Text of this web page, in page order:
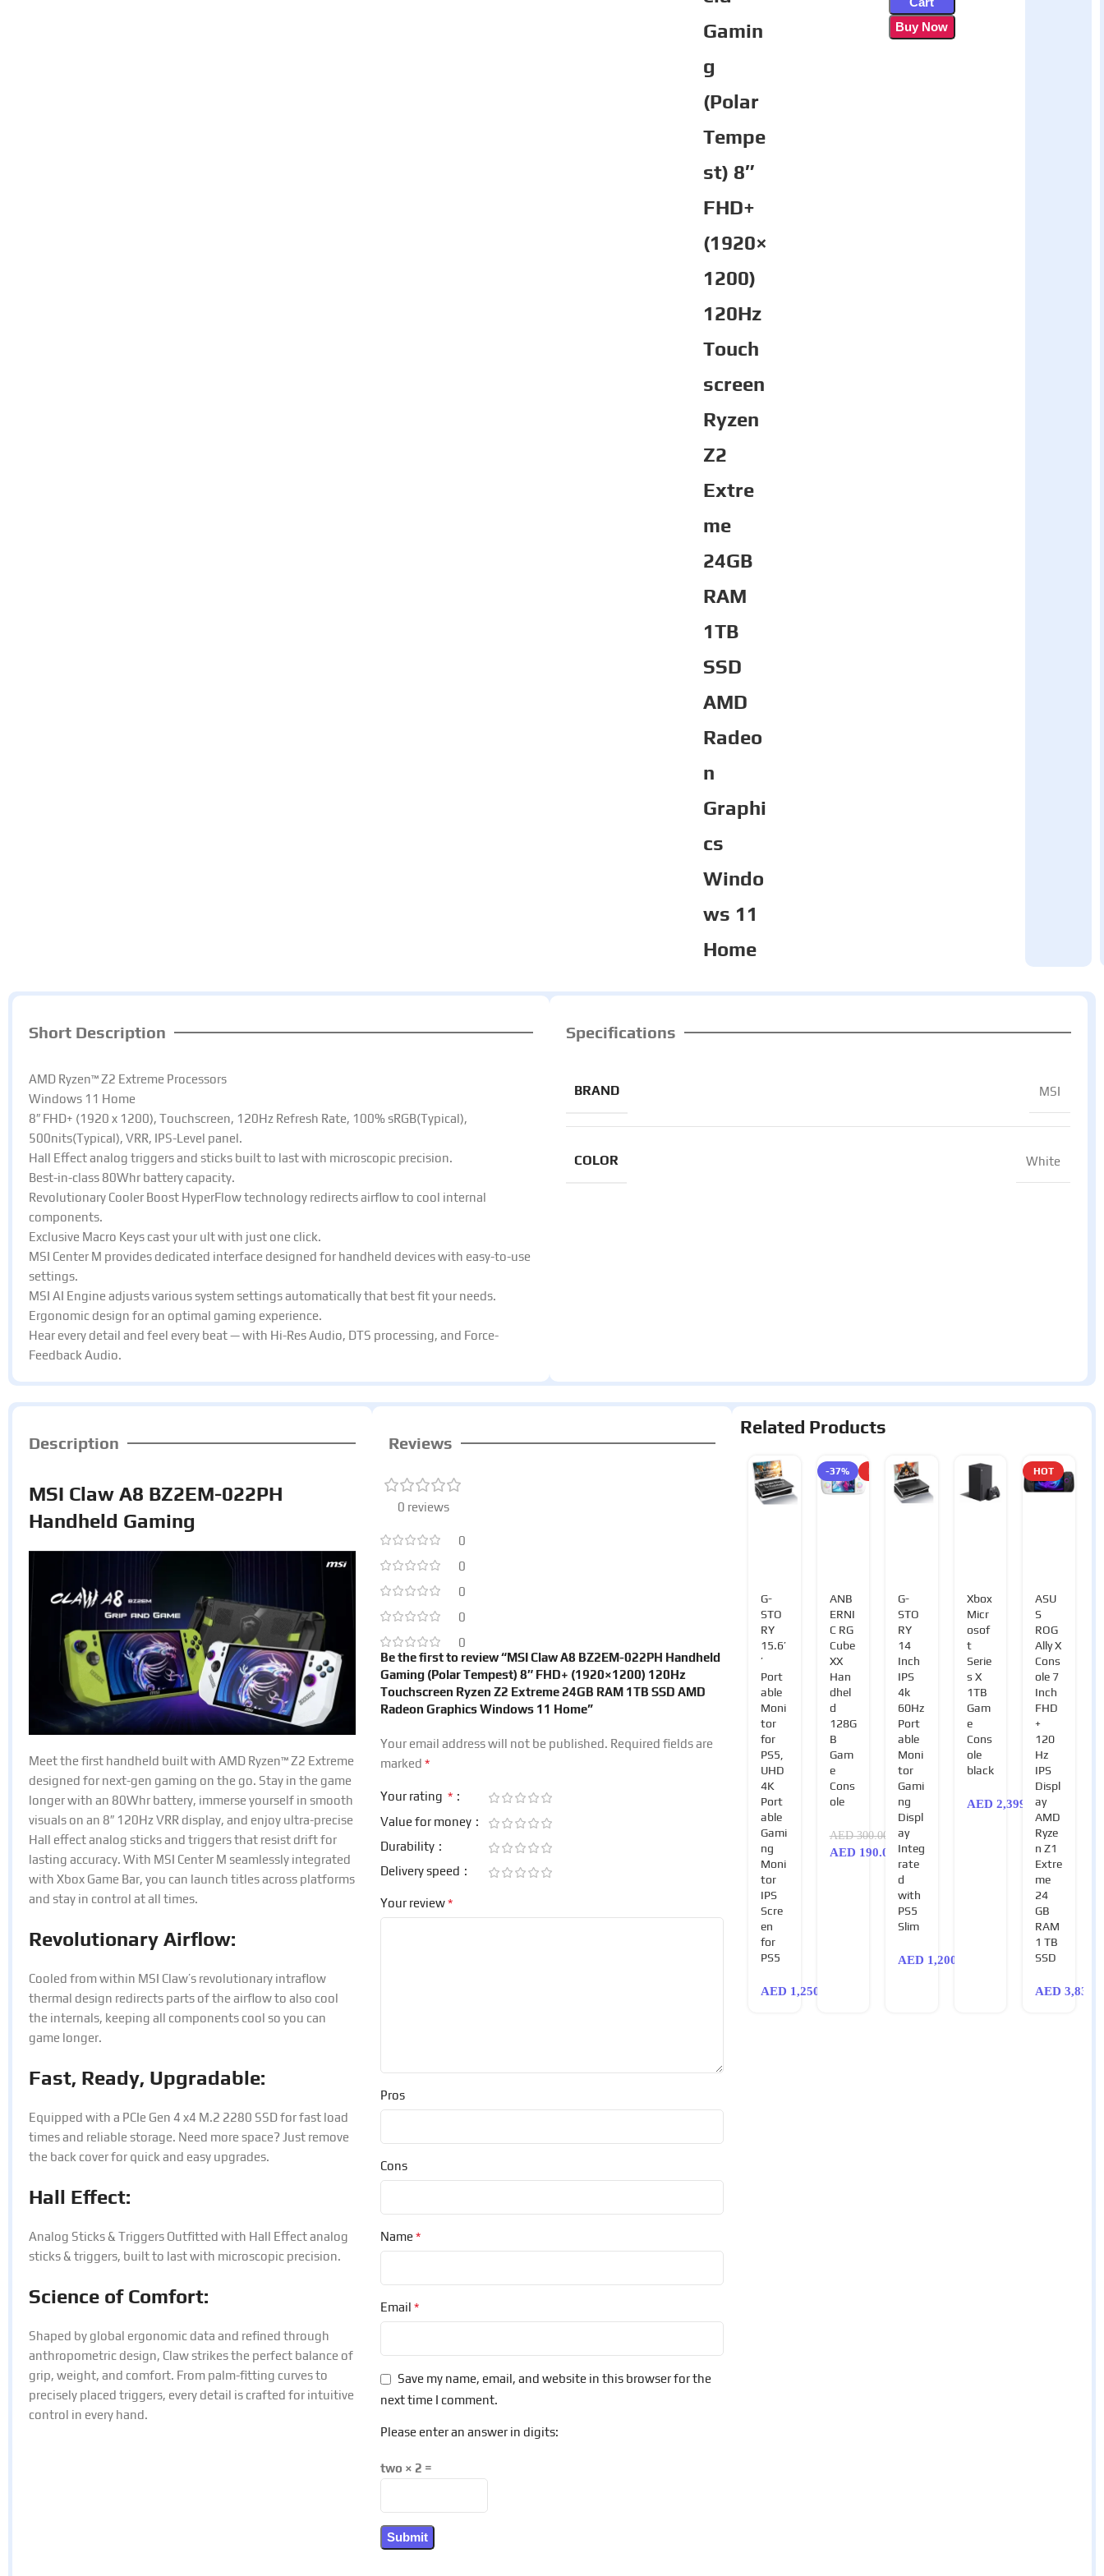
Gamin
g
(Polar
Tempe
st) 8″
FHD+
(1920×
1200)
120Hz
Touch
screen
Ryzen
Z2
Extre
me
24GB
RAM
1TB
SSD
AMD
Radeo
n
Graphi
cs
Windo
ws 11
Home
Buy Now
Short Description
AMD Ryzen™ Z2 Extreme Processors​
Windows 11 Home​
8″ FHD+ (1920 x 1200), Touchscreen, 120Hz Refresh Rate, 100% sRGB(Typical),
500nits(Typical), VRR, IPS-Level panel.​
Hall Effect analog triggers and sticks built to last with microscopic precision.​
Best-in-class 80Whr battery capacity.​
Revolutionary Cooler Boost HyperFlow technology redirects airflow to cool internal
components.​
Exclusive Macro Keys cast your ult with just one click.​
MSI Center M provides dedicated interface designed for handheld devices with easy-to-use
settings.​
MSI AI Engine adjusts various system settings automatically that best fit your needs.​
Ergonomic design for an optimal gaming experience.​
Hear every detail and feel every beat — with Hi-Res Audio, DTS processing, and Force-
Feedback Audio.
Specifications
BRAND MSI
COLOR White
Description
MSI Claw A8 BZ2EM-022PH
Handheld Gaming
Meet the first handheld built with AMD Ryzen™ Z2 Extreme
designed for next-gen gaming on the go. Stay in the game
longer with an 80Whr battery, immerse yourself in smooth
visuals on an 8″ 120Hz VRR display, and enjoy ultra-precise
Hall effect analog sticks and triggers that resist drift for
lasting accuracy. With MSI Center M seamlessly integrated
with Xbox Game Bar, you can launch titles across platforms
and stay in control at all times.
Revolutionary Airflow:
Cooled from within MSI Claw’s revolutionary intraflow
thermal design redirects parts of the airflow to also cool
the internals, keeping all components cool so you can
game longer.
Fast, Ready, Upgradable:
Equipped with a PCIe Gen 4 x4 M.2 2280 SSD for fast load
times and reliable storage. Need more space? Just remove
the back cover for quick and easy upgrades.
Hall Effect:
Analog Sticks & Triggers Outfitted with Hall Effect analog
sticks & triggers, built to last with microscopic precision.
Science of Comfort:
Shaped by global ergonomic data and refined through
anthropometric design, Claw strikes the perfect balance of
grip, weight, and comfort. From palm-fitting curves to
precisely placed triggers, every detail is crafted for intuitive
control in every hand.
Reviews
0 reviews
0
0
0
0
0
Be the first to review “MSI Claw A8 BZ2EM-022PH Handheld
Gaming (Polar Tempest) 8″ FHD+ (1920×1200) 120Hz
Touchscreen Ryzen Z2 Extreme 24GB RAM 1TB SSD AMD
Radeon Graphics Windows 11 Home”
Your email address will not be published. Required fields are
marked *
Your rating *
Value for money
Durability
Delivery speed
Your review*
Pros
Cons
Name*
Email *
Save my name, email, and website in this browser for the
next time I comment.
Please enter an answer in digits:
two × 2 =
Related Products
G-
STO
RY
15.6’
’
Port
able
Moni
tor
for
PS5,
UHD
4K
Port
able
Gami
ng
Moni
tor
IPS
Scre
en
for
PS5
AED 1,250.00
-37% HOT
ANB
ERNI
C RG
Cube
XX
Han
dhel
d
128G
B
Gam
e
Cons
ole
AED300.00
AED 190.00
G-
STO
RY
14
Inch
IPS
4k
60Hz
Port
able
Moni
tor
Gami
ng
Displ
ay
Integ
rate
d
with
PS5
Slim
AED 1,200.00
Xbox
Micr
osof
t
Serie
s X
1TB
Gam
e
Cons
ole
black
AED 2,399.00
HOT
ASU
S
ROG
Ally X
Cons
ole 7
Inch
FHD
+
120
Hz
IPS
Displ
ay
AMD
Ryze
n Z1
Extre
me
24
GB
RAM
1 TB
SSD
AED